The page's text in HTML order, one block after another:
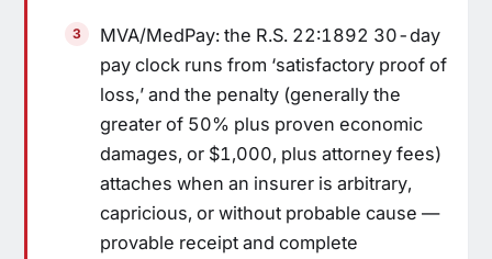
MVA/MedPay: the R.S. 22:1892 30-day
pay clock runs from ‘satisfactory proof of
loss,’ and the penalty (generally the
greater of 50% plus proven economic
damages, or $1,000, plus attorney fees)
attaches when an insurer is arbitrary,
capricious, or without probable cause —
provable receipt and complete